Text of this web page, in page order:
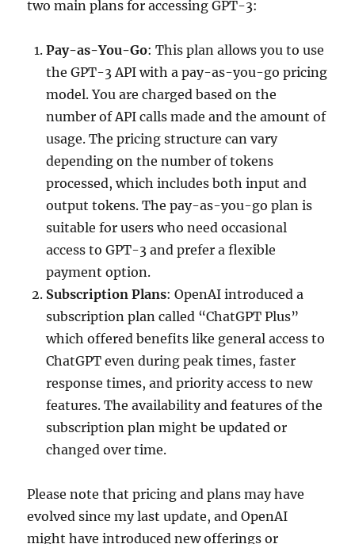
two main plans for accessing GPT-3:
Pay-as-You-Go: This plan allows you to use
the GPT-3 API with a pay-as-you-go pricing
model. You are charged based on the
number of API calls made and the amount of
usage. The pricing structure can vary
depending on the number of tokens
processed, which includes both input and
output tokens. The pay-as-you-go plan is
suitable for users who need occasional
access to GPT-3 and prefer a flexible
payment option.
Subscription Plans: OpenAI introduced a
subscription plan called “ChatGPT Plus”
which offered benefits like general access to
ChatGPT even during peak times, faster
response times, and priority access to new
features. The availability and features of the
subscription plan might be updated or
changed over time.
Please note that pricing and plans may have
evolved since my last update, and OpenAI
might have introduced new offerings or